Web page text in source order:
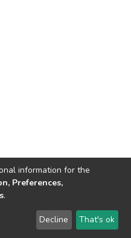
© 2002-2026 LYRASIS
information for the
Preferences,
.
Decline That's ok